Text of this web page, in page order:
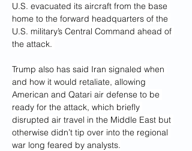
U.S. evacuated its aircraft from the base
home to the forward headquarters of the
U.S. military’s Central Command ahead of
the attack.
Trump also has said Iran signaled when
and how it would retaliate, allowing
American and Qatari air defense to be
ready for the attack, which briefly
disrupted air travel in the Middle East but
otherwise didn’t tip over into the regional
war long feared by analysts.